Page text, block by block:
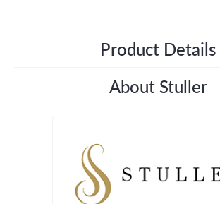
Product Details
About Stuller